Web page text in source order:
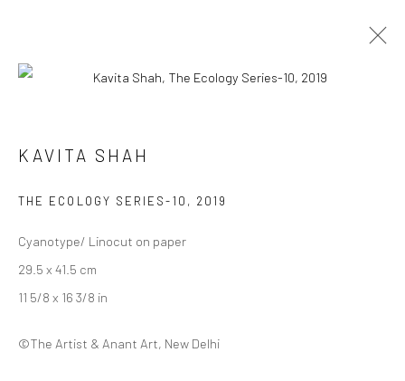
CURATED BY DEEKSHA NATH
INSTALLATION VIEWS
SITE BY ARTLOGIC
KAVITA SHAH
THE ECOLOGY SERIES-10 , 2019
Cyanotype/ Linocut on paper
29.5 x 41.5 cm
11 5/8 x 16 3/8 in
©The Artist & Anant Art, New Delhi